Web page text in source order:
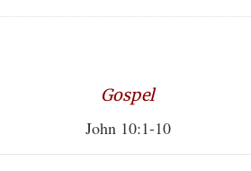
Gospel
John 10:1-10